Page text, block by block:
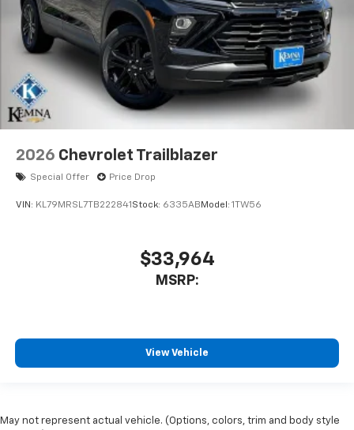
2026 Chevrolet Trailblazer
Special Offer Price Drop
VIN: KL79MRSL7TB222841 Stock: 6335AB Model: 1TW56
$33,964
MSRP:
View Vehicle
May not represent actual vehicle. (Options, colors, trim and body style